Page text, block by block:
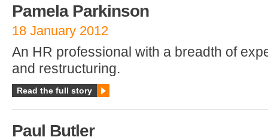
Pamela Parkinson
18 January 2012
An HR professional with a breadth of
and restructuring.
Read the full story
Paul Butler